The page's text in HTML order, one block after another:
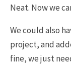
Neat. Now we
We could also
project, and
fine, we just